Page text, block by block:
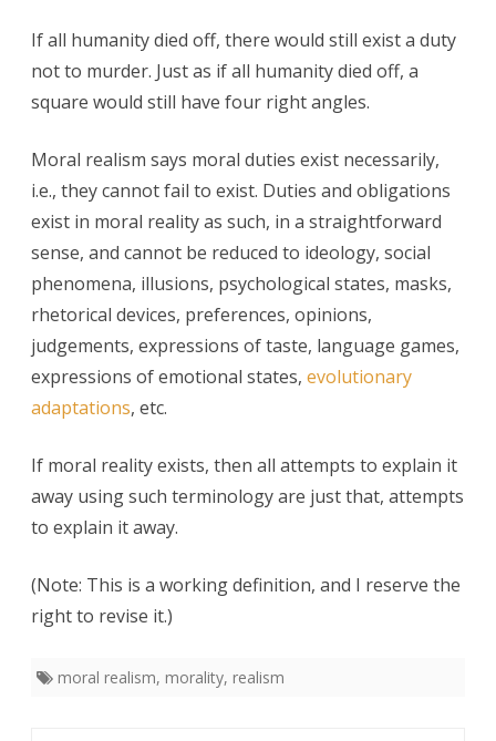
If all humanity died off, there would still exist a duty
not to murder. Just as if all humanity died off, a
square would still have four right angles.
Moral realism says moral duties exist necessarily,
i.e., they cannot fail to exist. Duties and obligations
exist in moral reality as such, in a straightforward
sense, and cannot be reduced to ideology, social
phenomena, illusions, psychological states, masks,
rhetorical devices, preferences, opinions,
judgements, expressions of taste, language games,
expressions of emotional states, evolutionary
adaptations, etc.
If moral reality exists, then all attempts to explain it
away using such terminology are just that, attempts
to explain it away.
(Note: This is a working definition, and I reserve the
right to revise it.)
moral realism, morality, realism